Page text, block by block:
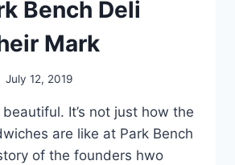
Bench Deli
Mark
July 12, 2019
It’s not just how the
are like at Park Bench
of the founders hwo